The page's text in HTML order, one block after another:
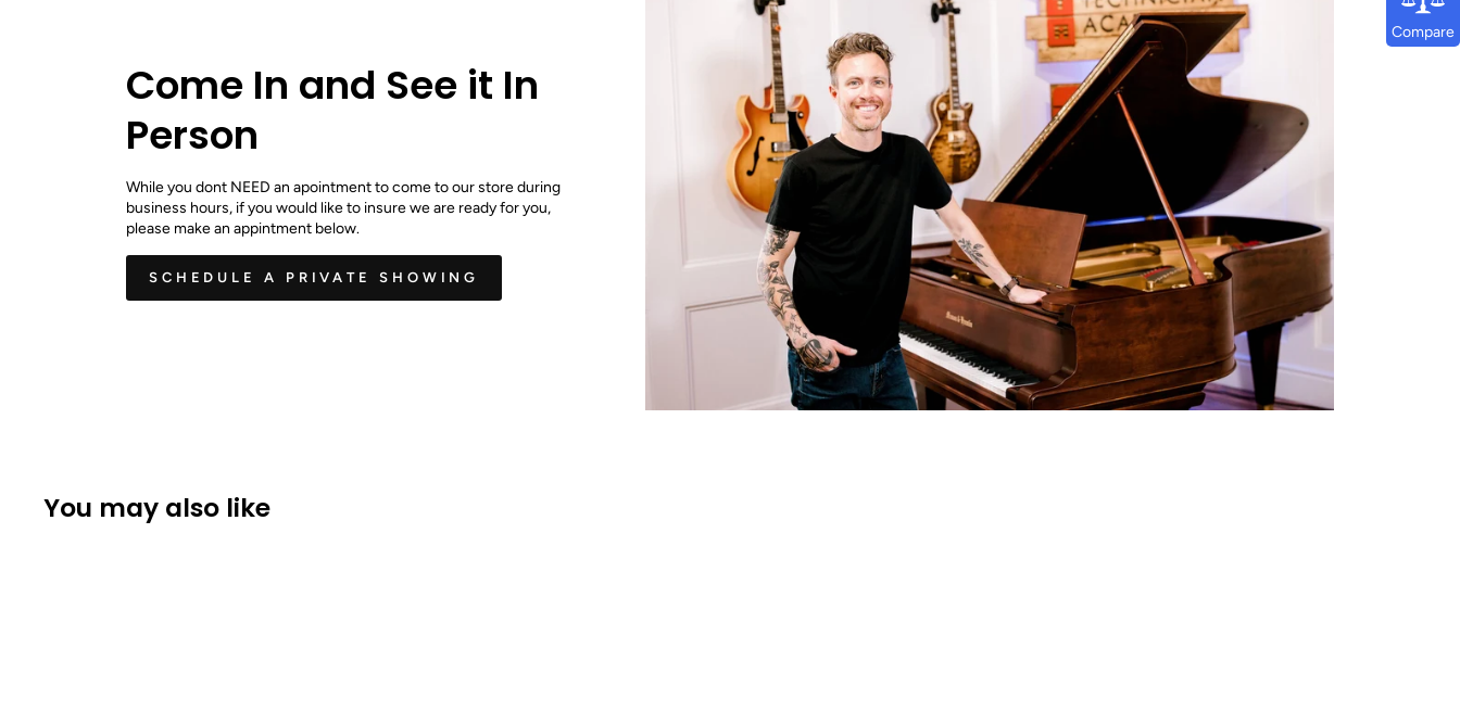
Come In and See it In
Person
While you dont NEED an apointment to come to our store during
business hours, if you would like to insure we are ready for you,
please make an appintment below.
SCHEDULE A PRIVATE SHOWING
You may also like
Compare